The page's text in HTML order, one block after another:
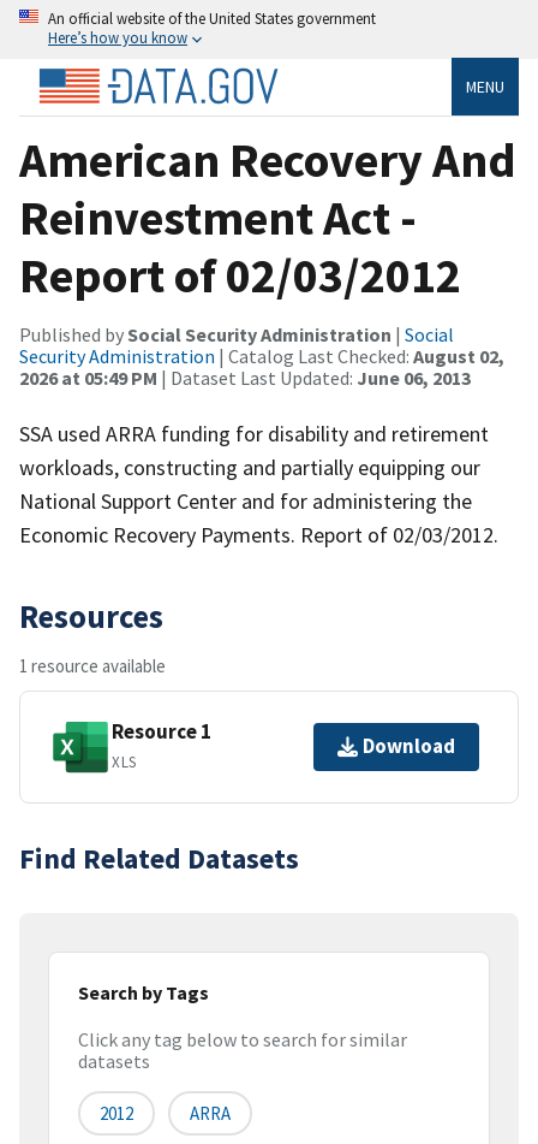
An official website of the United States government
Here’s how you know
MENU
American Recovery And
Reinvestment Act -
Report of 02/03/2012
Published bySocial Security Administration | Social
Security Administration | Catalog Last Checked: August 02,
2026 at 05:49 PM | Dataset Last Updated: June 06, 2013
SSA used ARRA funding for disability and retirement
workloads, constructing and partially equipping our
National Support Center and for administering the
Economic Recovery Payments. Report of 02/03/2012.
Resources
1 resource available
Resource 1
XLS
Download
Find Related Datasets
Search by Tags
Click any tag below to search for similar
datasets
2012 ARRA